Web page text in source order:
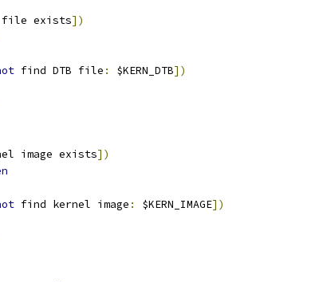
file exists])
find DTB file : $KERN_DTB])
image exists])
find kernel image : $KERN_IMAGE])